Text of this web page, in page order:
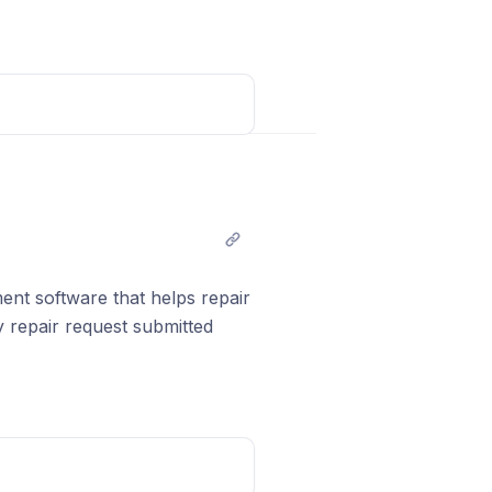
software that helps repair
repair request submitted
from